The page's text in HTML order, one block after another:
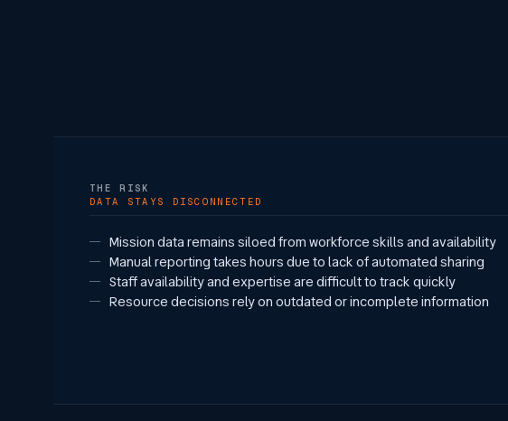
THE RISK
DATA STAYS DISCONNECTED
Mission data remains siloed from workforce skills and availability
Manual reporting takes hours due to lack of automated sharing
Staff availability and expertise are difficult to track quickly
Resource decisions rely on outdated or incomplete information